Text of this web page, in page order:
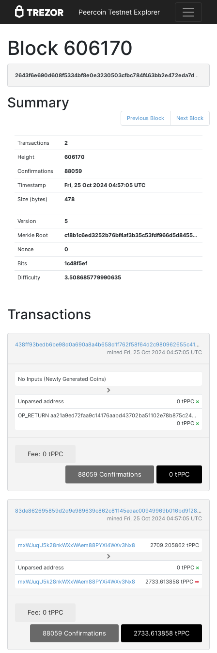
Peercoin Testnet Explorer
Block 606170
2643f6e690d608f5334bf8e0e3230503cfbc784f463bb2e472eda7d073eb7ef4
Summary
Previous Block Next Block
Transactions 2
Height 606170
Confirmations 88059
Timestamp Fri, 25 Oct 2024 04:57:05 UTC
Size (bytes) 478
Version 5
Merkle Root cf8b1c6ed3252b76bf4af3b35c53fdf966d5d84555dce613edb770d8438df3cf
Nonce 0
Bits 1c48f5ef
Difficulty 3.508685779990635
Transactions
438ff93bedb6be98d0a690a8a4b658d1f762f58f64d2c980962655c4104c30f2
mined Fri, 25 Oct 2024 04:57:05 UTC
No Inputs (Newly Generated Coins)
Unparsed address 0 tPPC ×
OP_RETURN aa21a9ed72faa9c14176aabd43702ba51102e78b875c24844ba3f474fef7451eaa0d4842
0 tPPC ×
Fee: 0 tPPC
88059 Confirmations 0 tPPC
83de862695859d2d9e989639c862c81145edac00949969b016bd9f287d89c498
mined Fri, 25 Oct 2024 04:57:05 UTC
mxWJuqU5k28nkWXxWAem88PYXi4WXv3Nx8 2709.205862 tPPC
Unparsed address 0 tPPC ×
mxWJuqU5k28nkWXxWAem88PYXi4WXv3Nx8 2733.613858 tPPC ➡
Fee: 0 tPPC
88059 Confirmations 2733.613858 tPPC